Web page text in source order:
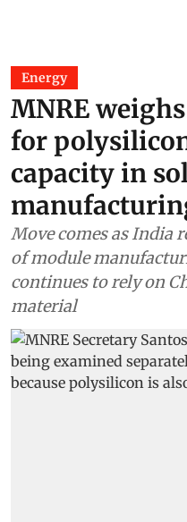
Energy
MNRE
for
capacity in
Move comes as India
of module
continues to rely on
material